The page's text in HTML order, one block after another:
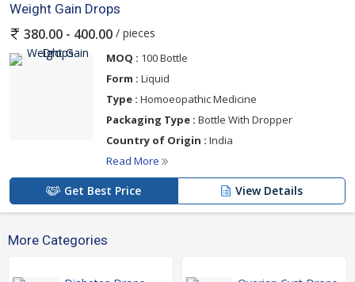
Weight Gain Drops
380.00 - 400.00 / pieces
MOQ : 100 Bottle
Form : Liquid
Type : Homoeopathic Medicine
Packaging Type : Bottle With Dropper
Country of Origin : India
Read More
Get Best Price View Details
More Categories